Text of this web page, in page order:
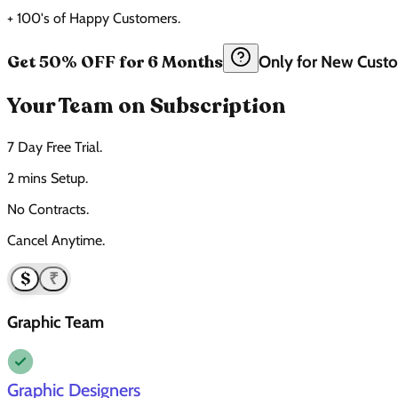
+ 100's of Happy Customers.
Get 50% OFF for 6 Months Only for New
Your Team on Subscription
7 Day Free Trial.
2 mins Setup.
No Contracts.
Cancel Anytime.
$ ₹
Graphic Team
Graphic Designers